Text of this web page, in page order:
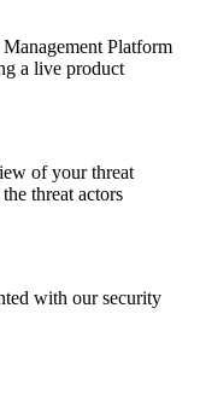
Platform
a live product
of your threat
threat actors
with our security